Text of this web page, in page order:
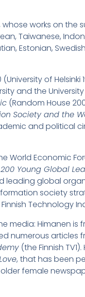
works on the
Taiwanese,
Estonian,
of Helsinki
and the
(Random House
Society and the
and political
World Economic
200 Young Global
leading global
society
Technology
media: Himanen is
numerous articles
(the Finnish
, that has been
female